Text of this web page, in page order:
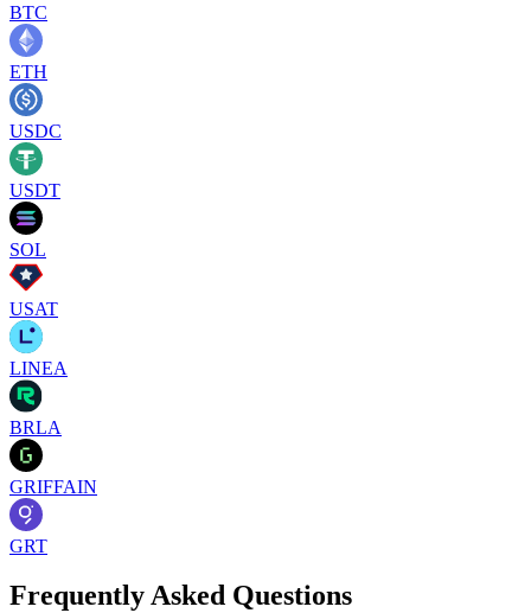
BTC
ETH
USDC
USDT
SOL
USAT
LINEA
BRLA
GRIFFAIN
GRT
Frequently Asked Questions